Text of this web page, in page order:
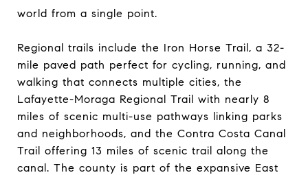
world from a single point.
Regional trails include the Iron Horse Trail, a 32-
mile paved path perfect for cycling, running, and
walking that connects multiple cities, the
Lafayette-Moraga Regional Trail with nearly 8
miles of scenic multi-use pathways linking parks
and neighborhoods, and the Contra Costa Canal
Trail offering 13 miles of scenic trail along the
canal. The county is part of the expansive East